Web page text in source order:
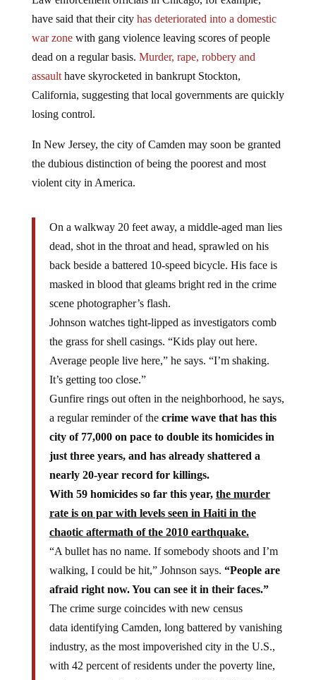
have said that their cityhas deteriorated into a domestic
war zonewith gang violence leaving scores of people
dead on a regular basis.Murder, rape, robbery and
assaulthave skyrocketed in bankrupt Stockton,
California, suggesting that local governments are quickly
losing control.
the dubious distinction of being the poorest and most
violent city in America.
dead, shot in the throat and head, sprawled on his
back beside a battered 10-speed bicycle. His face is
masked in blood that gleams bright red in the crime
scene photographer’s flash.
Johnson watches tight-lipped as investigators comb
the grass for shell casings. “Kids play out here.
Average people live here,” he says. “I’m shaking.
It’s getting too close.”
Gunfire rings out often in the neighborhood, he says,
a regular reminder of thecrime wave that has this
city of 77,000 on pace to double its homicides in
just three years, and has already shattered a
nearly 20-year record for killings.
With 59 homicides so far this year,
rate is on par with levels seen in Haiti in the
chaotic aftermath of the 2010 earthquake.
“A bullet has no name. If somebody shoots and I’m
walking, I could be hit,” Johnson says.“People are
afraid right now. You can see it in their faces.”
The crime surge coincides with new census
data identifying Camden, long battered by vanishing
industry, as the most impoverished city in the U.S.,
with 42 percent of residents under the poverty line,
and an average family income of $21,191. If trends